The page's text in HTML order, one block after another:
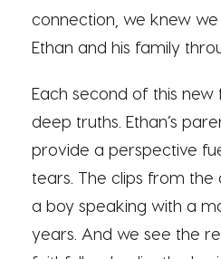
connection, we knew
Ethan and his family
Each second of this new
deep truths. Ethan’s
provide a perspective
tears. The clips from
a boy speaking with a
years. And we see the